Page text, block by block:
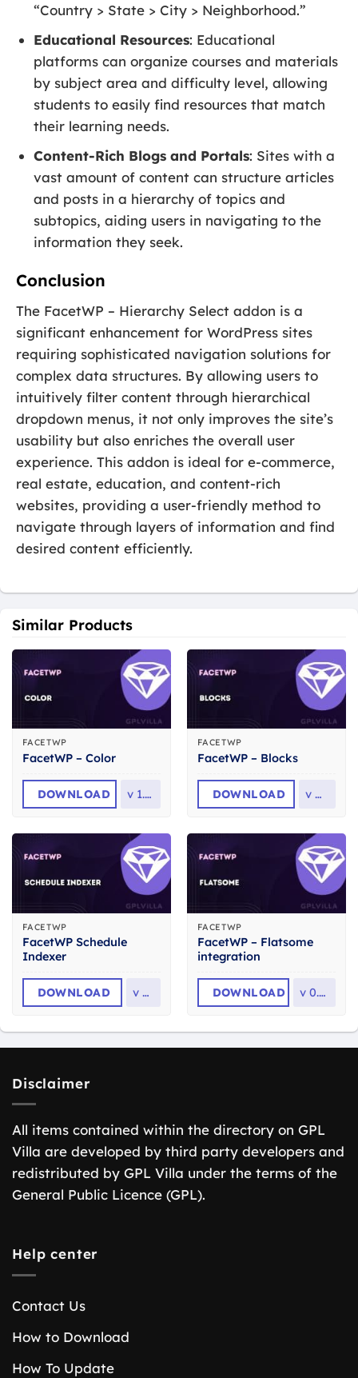
“Country > State > City > Neighborhood.”
Educational Resources: Educational
platforms can organize courses and materials
by subject area and difficulty level, allowing
students to easily find resources that match
their learning needs.
Content-Rich Blogs and Portals: Sites with a
vast amount of content can structure articles
and posts in a hierarchy of topics and
subtopics, aiding users in navigating to the
information they seek.
Conclusion
The FacetWP – Hierarchy Select addon is a
significant enhancement for WordPress sites
requiring sophisticated navigation solutions for
complex data structures. By allowing users to
intuitively filter content through hierarchical
dropdown menus, it not only improves the site’s
usability but also enriches the overall user
experience. This addon is ideal for e-commerce,
real estate, education, and content-rich
websites, providing a user-friendly method to
navigate through layers of information and find
desired content efficiently.
Similar Products
FACETWP
FacetWP – Color
DOWNLOAD v 1.7.1
FACETWP
FacetWP – Blocks
DOWNLOAD v 0.3
FACETWP
FacetWP Schedule
Indexer
DOWNLOAD v 1.1
FACETWP
FacetWP – Flatsome
integration
DOWNLOAD v 0.4.6
Disclaimer
All items contained within the directory on GPL
Villa are developed by third party developers and
redistributed by GPL Villa under the terms of the
General Public Licence (GPL).
Help center
Contact Us
How to Download
How To Update